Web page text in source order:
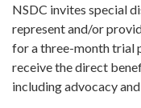
NSDC invites special
represent and/or
for a three-month trial
receive the direct
including advocacy